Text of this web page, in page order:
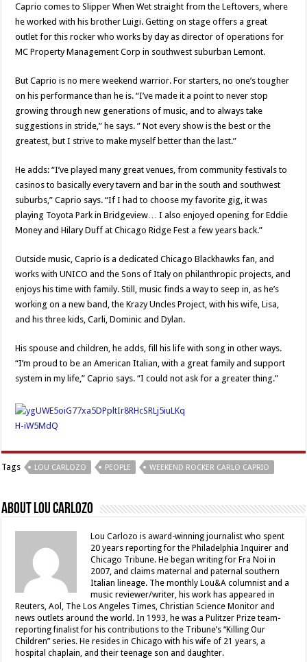
Caprio comes to Slipper When Wet straight from the Leftovers, where
he worked with his brother Luigi. Getting on stage offers a great
outlet for this rocker who works by day as director of operations for
MC Property Management Corp in southwest suburban Lemont.
But Caprio is no mere weekend warrior. For starters, no one’s tougher
on his performance than he is. “I’ve made it a point to never stop
growing through new generations of music, and to always take
suggestions in stride,” he says. ” Not every show is the best or the
greatest, but I strive to make myself better than the last.”
He adds: “I’ve played many great venues, from community festivals to
casinos to basically every tavern and bar in the south and southwest
suburbs,” Caprio says. “If I had to choose my favorite gig, it was
playing Toyota Park in Bridgeview… I also enjoyed opening for Eddie
Money and Hilary Duff at Chicago Ridge Fest a few years back.”
Outside music, Caprio is a dedicated Chicago Blackhawks fan, and
works with UNICO and the Sons of Italy on philanthropic projects, and
enjoys his time with family. Still, music finds a way to seep in, as he’s
working on a new band, the Krazy Uncles Project, with his wife, Lisa,
and his three kids, Carli, Dominic and Dylan.
His spouse and children, he adds, fill his life with song in other ways.
“I’m proud to be an American Italian, with a great family and support
system in my life,” Caprio says. “I could not ask for a greater thing.”
Tags LOU CARLOZO PEOPLE WEEKEND ROCKER CARLO CAPRIO
About Lou Carlozo
Lou Carlozo is award-winning journalist who spent
20 years reporting for the Philadelphia Inquirer and
Chicago Tribune. He began writing for Fra Noi in
2007, and claims maternal and paternal southern
Italian lineage. The monthly Lou&A columnist and a
music reviewer/writer, his work has appeared in
Reuters, Aol, The Los Angeles Times, Christian Science Monitor and
news outlets around the world. In 1993, he was a Pulitzer Prize team-
reporting finalist for his contributions to the Tribune’s “Killing Our
Children” series. He resides in Chicago with his wife of 21 years, a
hospital chaplain, and their teenage son and daughter.